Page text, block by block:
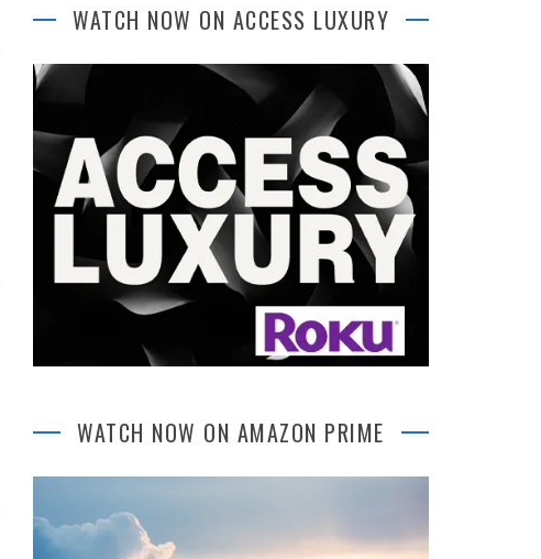
WATCH NOW ON ACCESS LUXURY
WATCH NOW ON AMAZON PRIME